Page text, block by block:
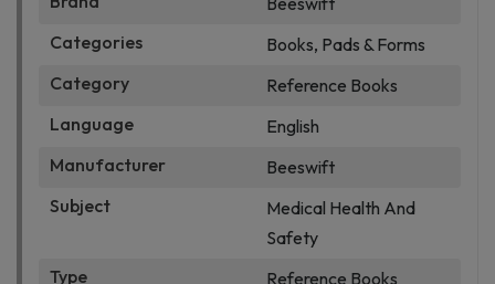
Categories
Books, Pads & Forms
Category
Reference Books
Language
English
Manufacturer
Beeswift
Subject
Medical Health And
Safety
Type
Reference Books